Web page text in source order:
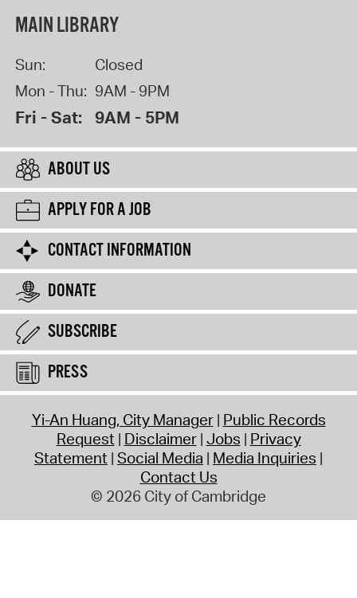
MAIN LIBRARY
Sun:
Closed
Mon - Thu: 9AM - 9PM
Fri - Sat: 9AM - 5PM
ABOUT US
APPLY FOR A JOB
CONTACT INFORMATION
DONATE
SUBSCRIBE
PRESS
Yi-An Huang, City Manager Public Records
Request Disclaimer Jobs Privacy
Statement Social Media Media Inquiries
Contact Us
© 2026 City of Cambridge